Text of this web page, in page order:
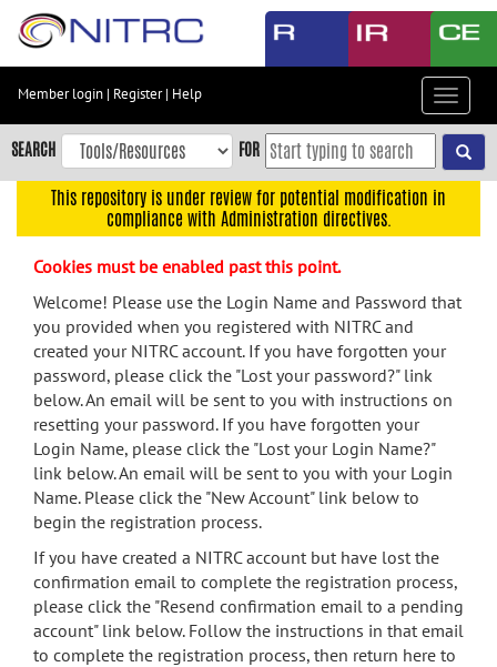
Skip
content
Skip
to
navigation
menu
search
Accessibility
Member login | Register| Help
Toggle
SEARCH FOR
This repository is under review for potential modification in
compliance with Administration directives.
Cookies must be enabled past this point.
Welcome! Please use the Login Name and Password that
you provided when you registered with NITRC and
created your NITRC account. If you have forgotten your
password, please click the "Lost your password?" link
below. An email will be sent to you with instructions on
resetting your password. If you have forgotten your
Login Name, please click the "Lost your Login Name?"
link below. An email will be sent to you with your Login
Name. Please click the "New Account" link below to
begin the registration process.
If you have created a NITRC account but have lost the
confirmation email to complete the registration process,
please click the "Resend confirmation email to a pending
account" link below. Follow the instructions in that email
to complete the registration process, then return here to